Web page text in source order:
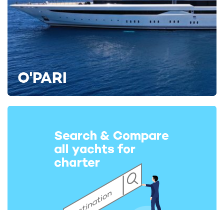
RICHMOND YACHTS MISS STEPHANIE BAHAMAS
RELATED STORIES
Iconic superyacht rental WHISPER offers
reduced rates for winter 2024/2025
Caribbean yacht charters
25th October 2024
O'PARI